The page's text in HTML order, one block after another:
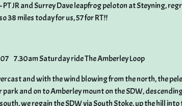
JR and Surrey Dave leapfrog peloton at Steyning,
38 miles today for us, 57 for RT!!
7.30am Saturday ride The Amberley Loop
overcast and with the wind blowing from the north, the
and on to Amberley mount on the SDW,
we regain the SDW via South Stoke, up the hill